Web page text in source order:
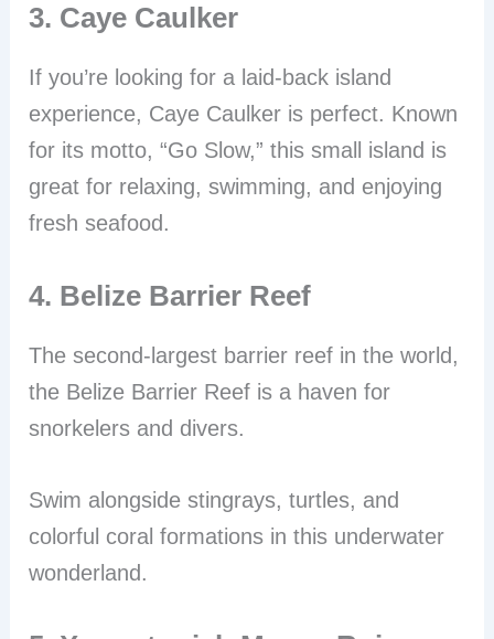
3. Caye Caulker
If you’re looking for a laid-back island
experience, Caye Caulker is perfect. Known
for its motto, “Go Slow,” this small island is
great for relaxing, swimming, and enjoying
fresh seafood.
4. Belize Barrier Reef
The second-largest barrier reef in the world,
the Belize Barrier Reef is a haven for
snorkelers and divers.
Swim alongside stingrays, turtles, and
colorful coral formations in this underwater
wonderland.